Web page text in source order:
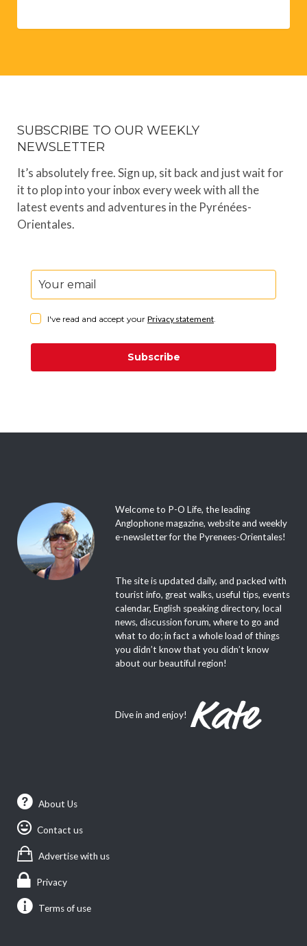
SUBSCRIBE TO OUR WEEKLY
NEWSLETTER
It’s absolutely free. Sign up, sit back and just wait for
it to plop into your inbox every week with all the
latest events and adventures in the Pyrénées-
Orientales.
I've read and accept your Privacy statement.
Subscribe
Welcome to P-O Life, the leading
Anglophone magazine, website and weekly
e-newsletter for the Pyrenees-Orientales!
The site is updated daily, and packed with
tourist info, great walks, useful tips, events
calendar, English speaking directory, local
news, discussion forum, where to go and
what to do; in fact a whole load of things
you didn’t know that you didn’t know
about our beautiful region!
Dive in and enjoy!
About Us
Contact us
Advertise with us
Privacy
Terms of use